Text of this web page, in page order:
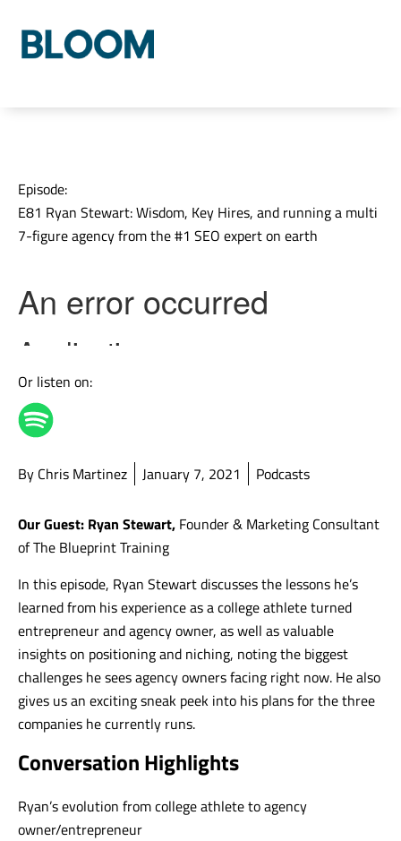
Episode:
E81 Ryan Stewart: Wisdom, Key Hires, and running a multi
7-figure agency from the #1 SEO expert on earth
Or listen on:
By Chris Martinez January 7, 2021 Podcasts
Our Guest: Ryan Stewart, Founder & Marketing Consultant
of The Blueprint Training
In this episode, Ryan Stewart discusses the lessons he’s
learned from his experience as a college athlete turned
entrepreneur and agency owner, as well as valuable
insights on positioning and niching, noting the biggest
challenges he sees agency owners facing right now. He also
gives us an exciting sneak peek into his plans for the three
companies he currently runs.
Conversation Highlights
Ryan’s evolution from college athlete to agency
owner/entrepreneur